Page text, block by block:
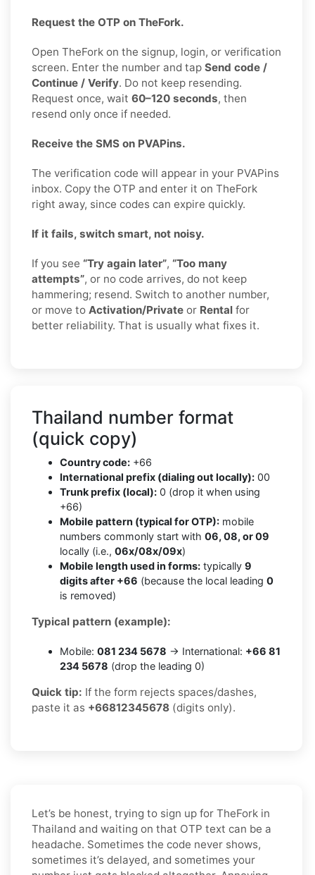
Request the OTP on TheFork.
Open TheFork on the signup, login, or verification
screen. Enter the number and tap Send code /
Continue / Verify. Do not keep resending.
Request once, wait 60–120 seconds, then
resend only once if needed.
Receive the SMS on PVAPins.
The verification code will appear in your PVAPins
inbox. Copy the OTP and enter it on TheFork
right away, since codes can expire quickly.
If it fails, switch smart, not noisy.
If you see “Try again later”, “Too many
attempts”, or no code arrives, do not keep
hammering; resend. Switch to another number,
or move to Activation/Private or Rental for
better reliability. That is usually what fixes it.
Thailand number format
(quick copy)
Country code: +66
International prefix (dialing out locally): 00
Trunk prefix (local): 0 (drop it when using
+66)
Mobile pattern (typical for OTP): mobile
numbers commonly start with 06, 08, or 09
locally (i.e., 06x/08x/09x)
Mobile length used in forms: typically 9
digits after +66 (because the local leading 0
is removed)
Typical pattern (example):
Mobile: 081 234 5678 → International: +66 81
234 5678 (drop the leading 0)
Quick tip: If the form rejects spaces/dashes,
paste it as +66812345678 (digits only).
Let’s be honest, trying to sign up for TheFork in
Thailand and waiting on that OTP text can be a
headache. Sometimes the code never shows,
sometimes it’s delayed, and sometimes your